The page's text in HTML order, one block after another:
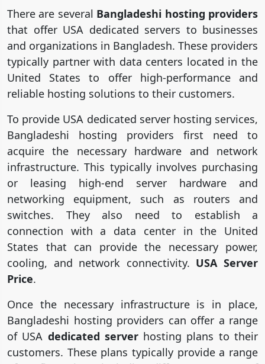
There are several Bangladeshi hosting providers
that offer USA dedicated servers to businesses
and organizations in Bangladesh. These providers
typically partner with data centers located in the
United States to offer high-performance and
reliable hosting solutions to their customers.
To provide USA dedicated server hosting services,
Bangladeshi hosting providers first need to
acquire the necessary hardware and network
infrastructure. This typically involves purchasing
or leasing high-end server hardware and
networking equipment, such as routers and
switches. They also need to establish a
connection with a data center in the United
States that can provide the necessary power,
cooling, and network connectivity. USA Server
Price.
Once the necessary infrastructure is in place,
Bangladeshi hosting providers can offer a range
of USA dedicated serverhosting plans to their
customers. These plans typically provide a range